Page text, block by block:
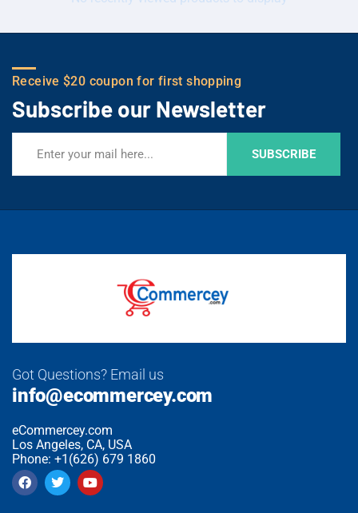
Receive $20 coupon for first shopping
Subscribe our Newsletter
SUBSCRIBE
Got Questions? Email us
info@ecommercey.com
eCommercey.com
Los Angeles, CA, USA
Phone: +1(626) 679 1860